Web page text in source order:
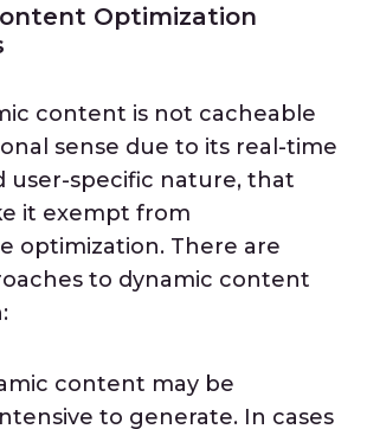
Optimization
content is not cacheable
sense due to its real-time
user-specific nature, that
it exempt from
optimization. There are
to dynamic content
content may be
to generate. In cases